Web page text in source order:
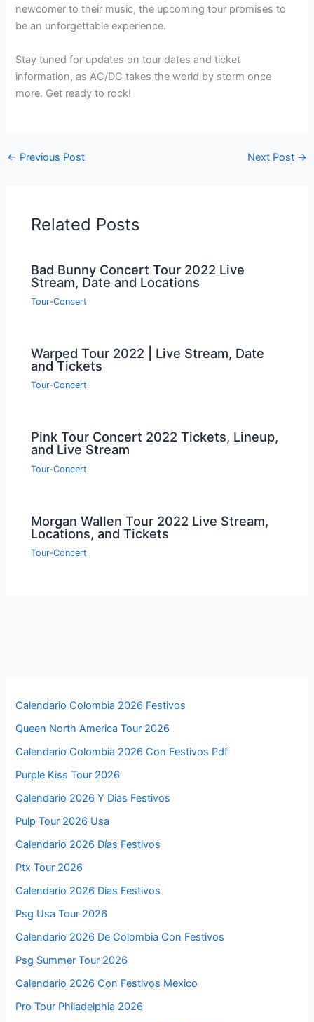
newcomer to their music, the upcoming tour promises to
be an unforgettable experience.
Stay tuned for updates on tour dates and ticket
information, as AC/DC takes the world by storm once
more. Get ready to rock!
← Previous Post Next Post →
Related Posts
Bad Bunny Concert Tour 2022 Live
Stream, Date and Locations
Tour-Concert
Warped Tour 2022 | Live Stream, Date
and Tickets
Tour-Concert
Pink Tour Concert 2022 Tickets, Lineup,
and Live Stream
Tour-Concert
Morgan Wallen Tour 2022 Live Stream,
Locations, and Tickets
Tour-Concert
Calendario Colombia 2026 Festivos
Queen North America Tour 2026
Calendario Colombia 2026 Con Festivos Pdf
Purple Kiss Tour 2026
Calendario 2026 Y Dias Festivos
Pulp Tour 2026 Usa
Calendario 2026 Días Festivos
Ptx Tour 2026
Calendario 2026 Dias Festivos
Psg Usa Tour 2026
Calendario 2026 De Colombia Con Festivos
Psg Summer Tour 2026
Calendario 2026 Con Festivos Mexico
Pro Tour Philadelphia 2026